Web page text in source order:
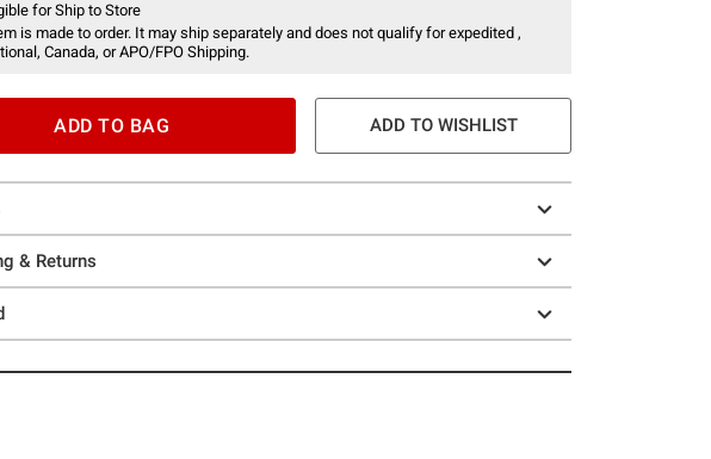
for Ship to Store
is made to order. It may ship separately and does not qualify for expedited ,
Canada, or APO/FPO Shipping.
ADD TO BAG ADD TO WISHLIST
& Returns